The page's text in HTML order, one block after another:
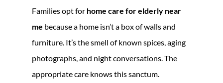
Families opt for home care for elderly near
me because a home isn’t a box of walls and
furniture. It’s the smell of known spices, aging
photographs, and night conversations. The
appropriate care knows this sanctum.